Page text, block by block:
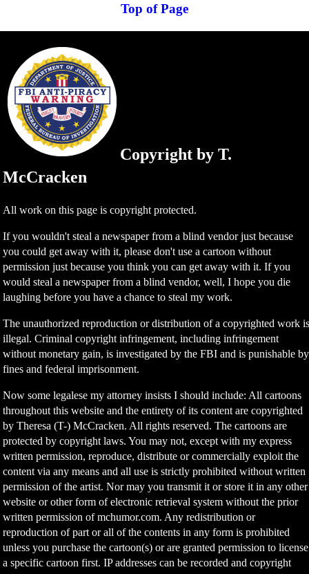
Top of Page
Copyright by T.
McCracken
All work on this page is copyright protected.
If you wouldn't steal a newspaper from a blind vendor just because
you could get away with it, please don't use a cartoon without
permission just because you think you can get away with it. If you
would steal a newspaper from a blind vendor, well, I hope you die
laughing before you have a chance to steal my work.
The unauthorized reproduction or distribution of a copyrighted work
illegal. Criminal copyright infringement, including infringement
without monetary gain, is investigated by the FBI and is punishable by
fines and federal imprisonment.
Now some legalese my attorney insists I should include: All cartoons
throughout this website and the entirety of its content are copyrighted
by Theresa (T-) McCracken. All rights reserved. The cartoons are
protected by copyright laws. You may not, except with my express
written permission, reproduce, distribute or commercially exploit the
content via any means and all use is strictly prohibited without written
permission of the artist. Nor may you transmit it or store it in any other
website or other form of electronic retrieval system without the prior
written permission of mchumor.com. Any redistribution or
reproduction of part or all of the contents in any form is prohibited
unless you purchase the cartoon(s) or are granted permission to license
a specific cartoon first. IP addresses can be recorded and copyright